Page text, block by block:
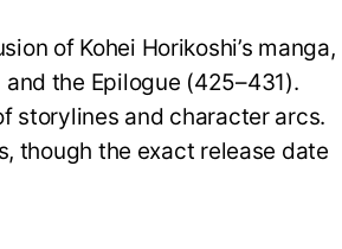
of Kohei Horikoshi’s manga,
the Epilogue (425–431).
storylines and character arcs.
though the exact release date